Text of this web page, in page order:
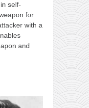
self-
for
with a
and